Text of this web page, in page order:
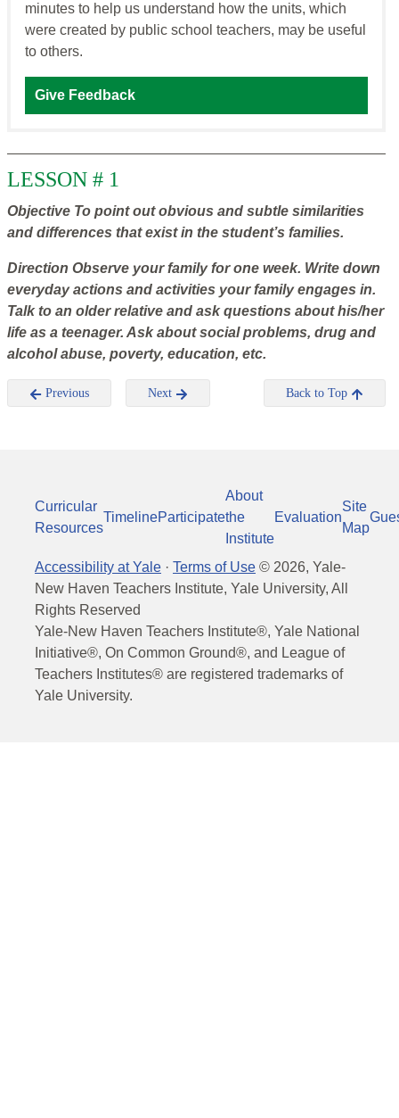
minutes to help us understand how the units, which
were created by public school teachers, may be useful
to others.
Give Feedback
LESSON # 1
Objective To point out obvious and subtle similarities
and differences that exist in the student’s families.
Direction Observe your family for one week. Write down
everyday actions and activities your family engages in.
Talk to an older relative and ask questions about his/her
life as a teenager. Ask about social problems, drug and
alcohol abuse, poverty, education, etc.
Previous Next Back to Top
Curricular
Resources
TimelineParticipate
About
the
Institute
Evaluation
Site
Map
Accessibility at Yale · Terms of Use © 2026, Yale-
New Haven Teachers Institute, Yale University, All
Rights Reserved
Yale-New Haven Teachers Institute®, Yale National
Initiative®, On Common Ground®, and League of
Teachers Institutes® are registered trademarks of
Yale University.